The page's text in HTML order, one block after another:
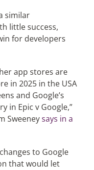
similar
little success,
for developers
app stores are
in 2025 in the USA
and Google’s
in Epic v Google,”
Sweeneysays in a
to Google
that would let